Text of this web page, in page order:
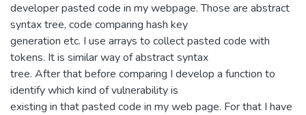
developer pasted code in my webpage. Those are abstract
syntax tree, code comparing hash key
generation etc. I use arrays to collect pasted code with
tokens. It is similar way of abstract syntax
tree. After that before comparing I develop a function to
identify which kind of vulnerability is
existing in that pasted code in my web page. For that I have